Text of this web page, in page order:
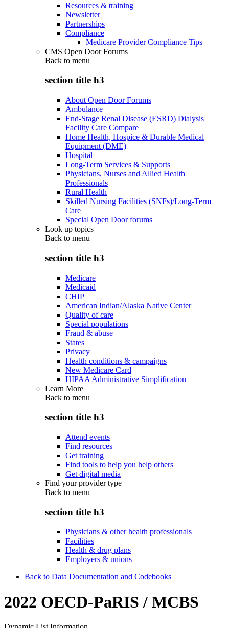
Resources & training
Newsletter
Partnerships
Compliance
Medicare Provider Compliance Tips
CMS Open Door Forums
Back to menu
section title h3
About Open Door Forums
Ambulance
End-Stage Renal Disease (ESRD) Dialysis
Facility Care Compare
Home Health, Hospice & Durable Medical
Equipment (DME)
Hospital
Long-Term Services & Supports
Physicians, Nurses and Allied Health
Professionals
Rural Health
Skilled Nursing Facilities (SNFs)/Long-Term
Care
Special Open Door forums
Look up topics
Back to menu
section title h3
Medicare
Medicaid
CHIP
American Indian/Alaska Native Center
Quality of care
Special populations
Fraud & abuse
States
Privacy
Health conditions & campaigns
New Medicare Card
HIPAA Administrative Simplification
Learn More
Back to menu
section title h3
Attend events
Find resources
Get training
Find tools to help you help others
Get digital media
Find your provider type
Back to menu
section title h3
Physicians & other health professionals
Facilities
Health & drug plans
Employers & unions
Back to Data Documentation and Codebooks
2022 OECD-PaRIS / MCBS